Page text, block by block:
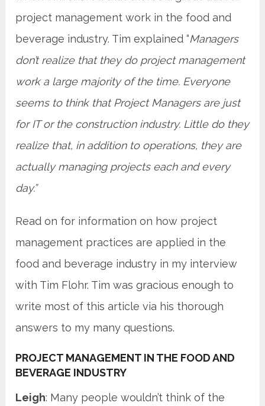
project management work in the food and
beverage industry. Tim explained “Managers
don’t realize that they do project management
work a large majority of the time. Everyone
seems to think that Project Managers are just
for IT or the construction industry. Little do they
realize that, in addition to operations, they are
actually managing projects each and every
day.”
Read on for information on how project
management practices are applied in the
food and beverage industry in my interview
with Tim Flohr. Tim was gracious enough to
write most of this article via his thorough
answers to my many questions.
PROJECT MANAGEMENT IN THE FOOD AND
BEVERAGE INDUSTRY
Leigh: Many people wouldn’t think of the